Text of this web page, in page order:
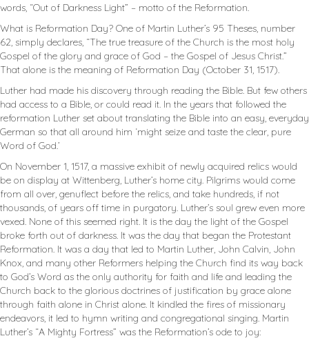
words, “Out of Darkness Light” – motto of the Reformation.
What is Reformation Day? One of Martin Luther’s 95 Theses, number
62, simply declares, “The true treasure of the Church is the most holy
Gospel of the glory and grace of God – the Gospel of Jesus Christ.”
That alone is the meaning of Reformation Day (October 31, 1517).
Luther had made his discovery through reading the Bible. But few others
had access to a Bible, or could read it. In the years that followed the
reformation Luther set about translating the Bible into an easy, everyday
German so that all around him ‘might seize and taste the clear, pure
Word of God.’
On November 1, 1517, a massive exhibit of newly acquired relics would
be on display at Wittenberg, Luther’s home city. Pilgrims would come
from all over, genuflect before the relics, and take hundreds, if not
thousands, of years off time in purgatory. Luther’s soul grew even more
vexed. None of this seemed right. It is the day the light of the Gospel
broke forth out of darkness. It was the day that began the Protestant
Reformation. It was a day that led to Martin Luther, John Calvin, John
Knox, and many other Reformers helping the Church find its way back
to God’s Word as the only authority for faith and life and leading the
Church back to the glorious doctrines of justification by grace alone
through faith alone in Christ alone. It kindled the fires of missionary
endeavors, it led to hymn writing and congregational singing. Martin
Luther’s “A Mighty Fortress” was the Reformation’s ode to joy: